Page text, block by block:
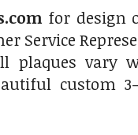
for design
Service
plaques vary
custom